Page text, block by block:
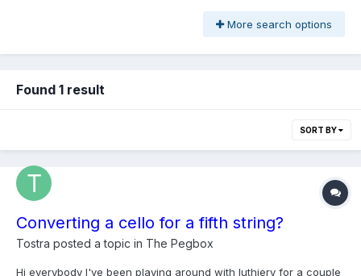
More search options
Found 1 result
SORT BY
Converting a cello for a fifth string?
Tostra posted a topic in The Pegbox
Hi everybody I've been playing around with luthiery for a couple